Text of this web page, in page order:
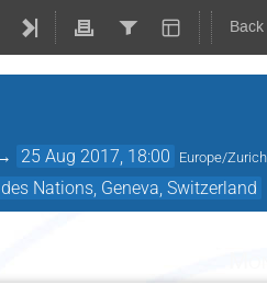
25 Aug 2017, 18:00 Europe/Zurich
Nations, Geneva, Switzerland